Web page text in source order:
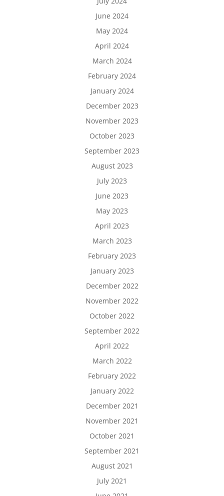
June 2024
May 2024
April 2024
March 2024
February 2024
January 2024
December 2023
November 2023
October 2023
September 2023
August 2023
July 2023
June 2023
May 2023
April 2023
March 2023
February 2023
January 2023
December 2022
November 2022
October 2022
September 2022
April 2022
March 2022
February 2022
January 2022
December 2021
November 2021
October 2021
September 2021
August 2021
July 2021